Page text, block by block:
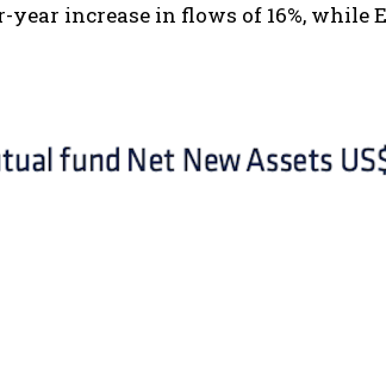
increase in flows of 16%, while